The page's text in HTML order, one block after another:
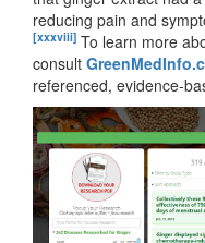
reducing pain and
[xxxviii] To learn more
consult
referenced, evidence-